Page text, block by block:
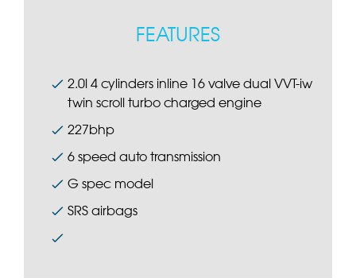
FEATURES
2.0l 4 cylinders inline 16 valve dual VVT-iw
twin scroll turbo charged engine
227bhp
6 speed auto transmission
G spec model
SRS airbags